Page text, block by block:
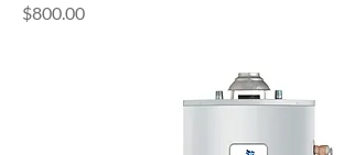
Price
$800.00